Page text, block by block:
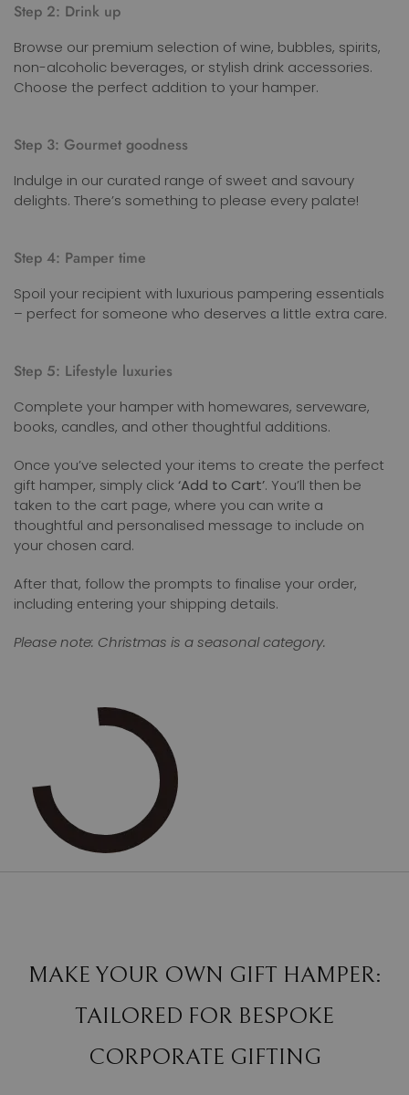
Step 2: Drink up
Browse our premium selection of wine, bubbles, spirits,
non-alcoholic beverages, or stylish drink accessories.
Choose the perfect addition to your hamper.
Step 3: Gourmet goodness
Indulge in our curated range of sweet and savoury
delights. There’s something to please every palate!
Step 4: Pamper time
Spoil your recipient with luxurious pampering essentials
– perfect for someone who deserves a little extra care.
Step 5: Lifestyle luxuries
Complete your hamper with homewares, serveware,
books, candles, and other thoughtful additions.
Once you’ve selected your items to create the perfect
gift hamper, simply click‘Add to Cart’. You’ll then be
taken to the cart page, where you can write a
thoughtful and personalised message to include on
your chosen card.
After that, follow the prompts to finalise your order,
including entering your shipping details.
Please note: Christmas is a seasonal category.
MAKE YOUR OWN GIFT HAMPER:
TAILORED FOR BESPOKE
CORPORATE GIFTING